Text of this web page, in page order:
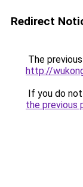
Redirect
The
http://
If you do
the previous